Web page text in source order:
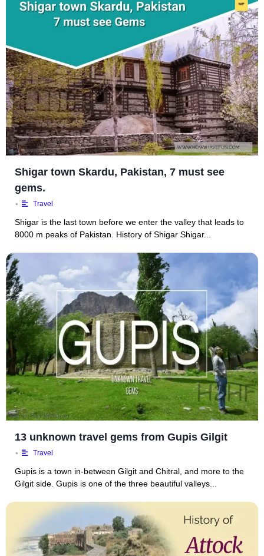
Shigar town Skardu, Pakistan, 7 must see
gems.
• Travel
Shigar is the last town before we enter the valley that leads to
8000 m peaks of Pakistan. History of Shigar Shigar...
13 unknown travel gems from Gupis Gilgit
• Travel
Gupis is a town in-between Gilgit and Chitral, and more to the
Gilgit side. Gupis is one of the three beautiful valleys...